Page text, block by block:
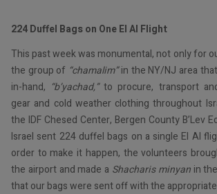
224 Duffel Bags on One El Al Flight
This past week was monumental, not only for
the group of “chamalim”in the NY/NJ area
in-hand, “b’yachad,”to procure, transport
gear and cold weather clothing throughout
the IDF Chesed Center, Bergen County B’Lev
Israel sent 224 duffel bags on a single El Al
order to make it happen, the volunteers
the airport and made a Shacharis minyanin
that our bags were sent off with the appropriate